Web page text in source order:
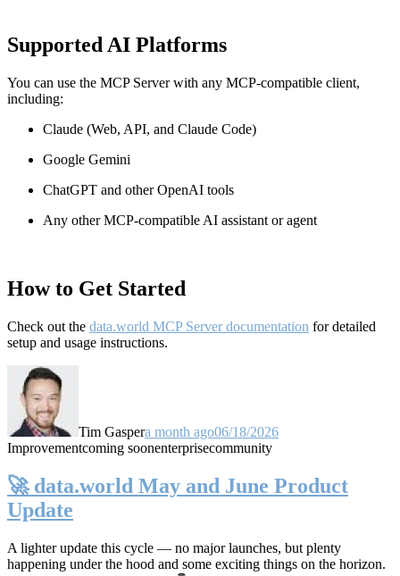
Supported AI Platforms
You can use the MCP Server with any MCP-compatible client,
including:
Claude (Web, API, and Claude Code)
Google Gemini
ChatGPT and other OpenAI tools
Any other MCP-compatible AI assistant or agent
How to Get Started
Check out the data.world MCP Server documentation for detailed
setup and usage instructions.
Tim Gaspera month ago06/18/2026
Improvementcoming soonenterprisecommunity
🚀 data.world May and June Product
Update
A lighter update this cycle — no major launches, but plenty
happening under the hood and some exciting things on the horizon.